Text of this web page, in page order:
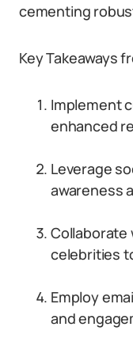
cementing
Key Takeaways
Implement
enhanced
Leverage
awareness
Collaborate
celebrities
Employ
and